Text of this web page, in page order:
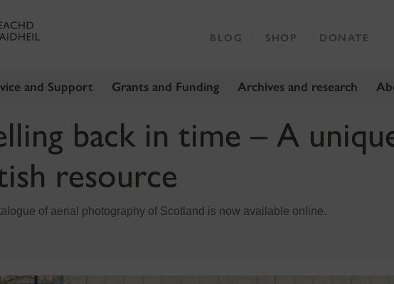
and Support Grants and Funding Archives and research
BLOG SHOP DONATE
back in time – A
resource
of aerial photography of Scotland is now available online.